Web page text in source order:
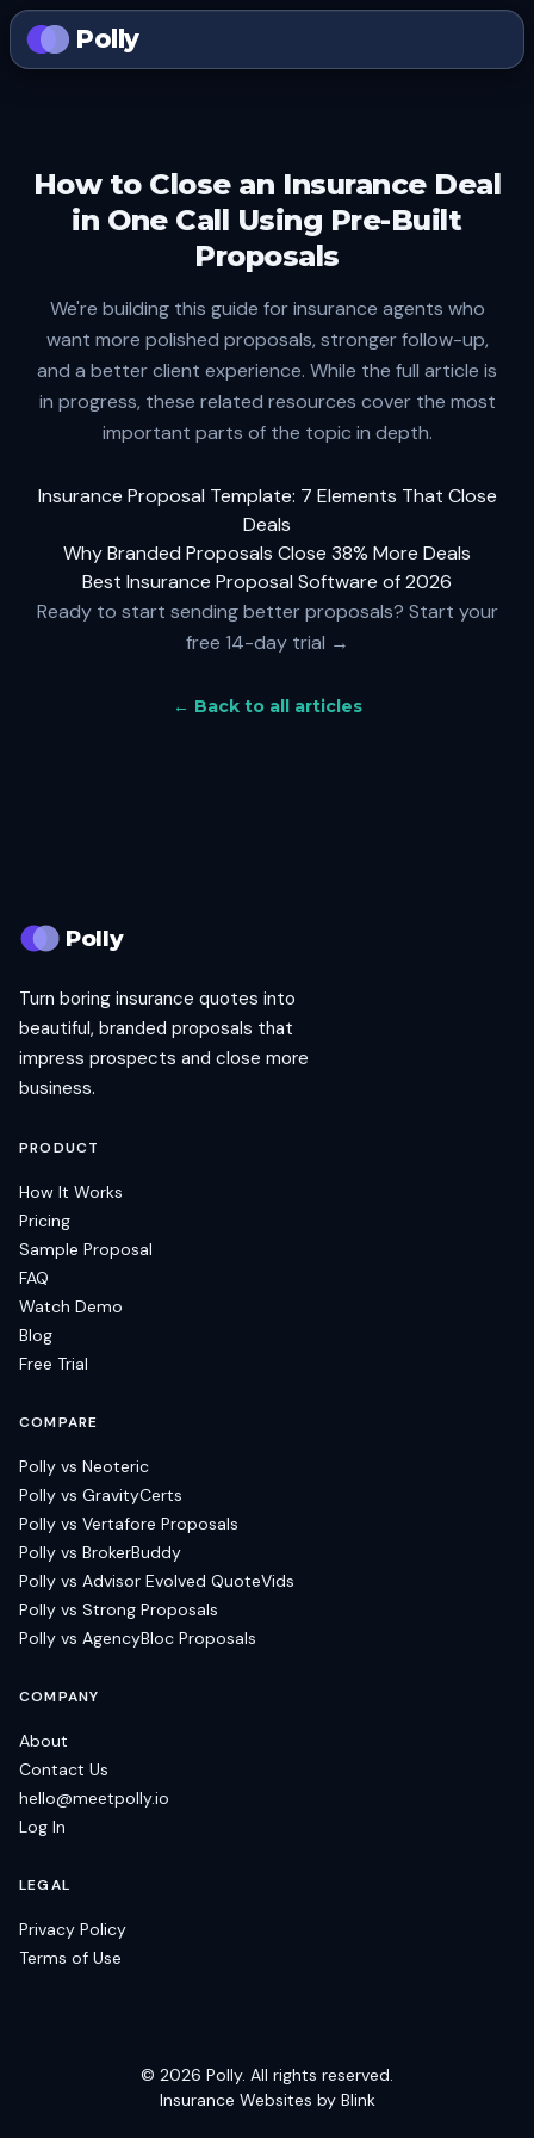
Polly
How to Close an Insurance Deal
in One Call Using Pre-Built
Proposals
We're building this guide for insurance agents who
want more polished proposals, stronger follow-up,
and a better client experience. While the full article is
in progress, these related resources cover the most
important parts of the topic in depth.
Insurance Proposal Template: 7 Elements That Close
Deals
Why Branded Proposals Close 38% More Deals
Best Insurance Proposal Software of 2026
Ready to start sending better proposals? Start your
free 14-day trial →
← Back to all articles
Polly
Turn boring insurance quotes into
beautiful, branded proposals that
impress prospects and close more
business.
PRODUCT
How It Works
Pricing
Sample Proposal
FAQ
Watch Demo
Blog
Free Trial
COMPARE
Polly vs Neoteric
Polly vs GravityCerts
Polly vs Vertafore Proposals
Polly vs BrokerBuddy
Polly vs Advisor Evolved QuoteVids
Polly vs Strong Proposals
Polly vs AgencyBloc Proposals
COMPANY
About
Contact Us
hello@meetpolly.io
Log In
LEGAL
Privacy Policy
Terms of Use
© 2026 Polly. All rights reserved.
Insurance Websites by Blink